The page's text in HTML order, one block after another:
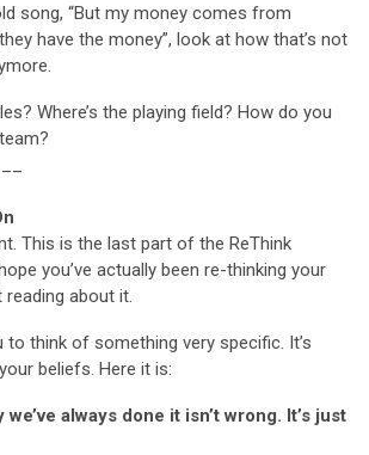
song, “But my money comes from
have the money”, look at how that’s not
Where’s the playing field? How do you
This is the last part of the ReThink
you’ve actually been re-thinking your
about it.
to think of something very specific. It’s
beliefs. Here it is:
always done it isn’t wrong. It’s just